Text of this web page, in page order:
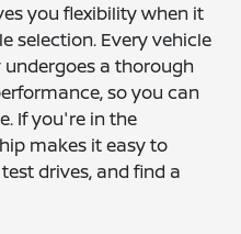
you flexibility when it
selection. Every vehicle
a thorough
so you can
If you're in the
makes it easy to
drives, and find a